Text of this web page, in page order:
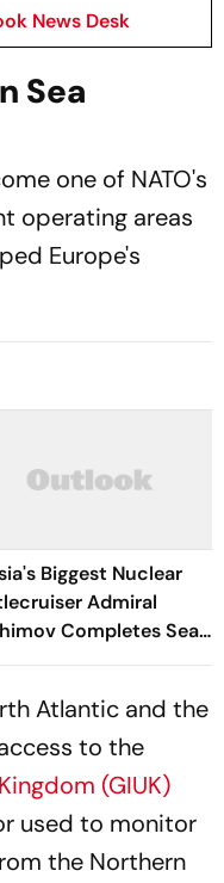
News Desk
Sea
one of NATO's
operating areas
Europe's
Biggest Nuclear
Admiral
Completes Sea
Atlantic and the
to the
(GIUK)
used to monitor
the Northern